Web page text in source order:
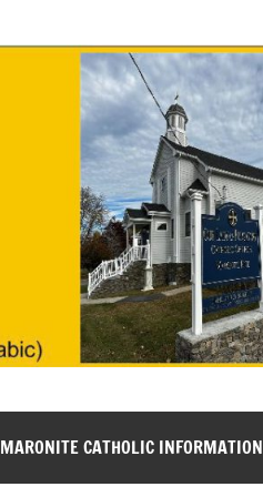
MARONITE CATHOLIC INFORMATION